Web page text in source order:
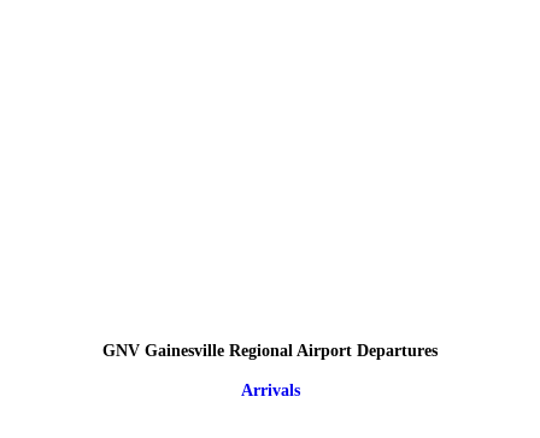
GNV Gainesville Regional Airport Departures
Arrivals